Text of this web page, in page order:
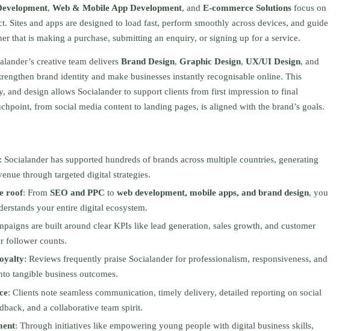
, Web & Mobile App Development, and E-commerce Solutions focus on
Sites and apps are designed to load fast, perform smoothly across devices, and guide
that is making a purchase, submitting an enquiry, or signing up for a service.
creative team delivers Brand Design, Graphic Design, UX/UI Design, and
brand identity and make businesses instantly recognisable online. This
and design allows Socialander to support clients from first impression to final
from social media content to landing pages, is aligned with the brand’s goals.
: Socialander has supported hundreds of brands across multiple countries, generating
through targeted digital strategies.
roof: From SEO and PPC to web development, mobile apps, and brand design, you
your entire digital ecosystem.
are built around clear KPIs like lead generation, sales growth, and customer
follower counts.
: Reviews frequently praise Socialander for professionalism, responsiveness, and
tangible business outcomes.
: Clients note seamless communication, timely delivery, detailed reporting on social
and a collaborative team spirit.
: Through initiatives like empowering young people with digital business skills,